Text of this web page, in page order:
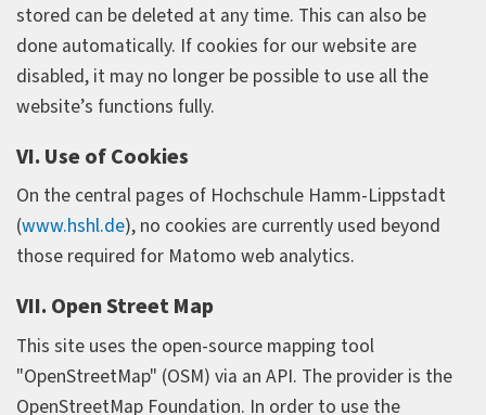
stored can be deleted at any time. This can also be
done automatically. If cookies for our website are
disabled, it may no longer be possible to use all the
website’s functions fully.
VI. Use of Cookies
On the central pages of Hochschule Hamm-Lippstadt
(www.hshl.de), no cookies are currently used beyond
those required for Matomo web analytics.
VII. Open Street Map
This site uses the open-source mapping tool
"OpenStreetMap" (OSM) via an API. The provider is the
OpenStreetMap Foundation. In order to use the